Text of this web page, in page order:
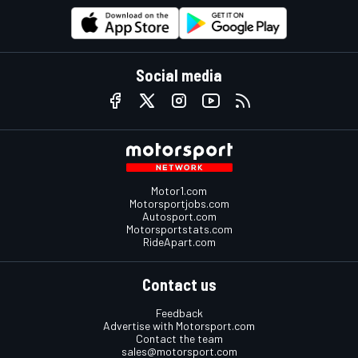
Social media
Motor1.com
Motorsportjobs.com
Autosport.com
Motorsportstats.com
RideApart.com
Contact us
Feedback
Advertise with Motorsport.com
Contact the team
sales@motorsport.com